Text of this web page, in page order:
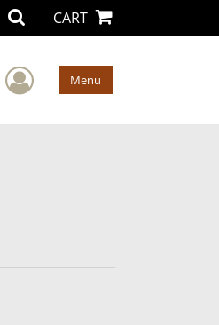
CART
User Menu
Menu